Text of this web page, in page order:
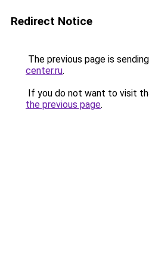
Redirect Notice
The previous page is
center.ru.
If you do not want to visit
the previous page.